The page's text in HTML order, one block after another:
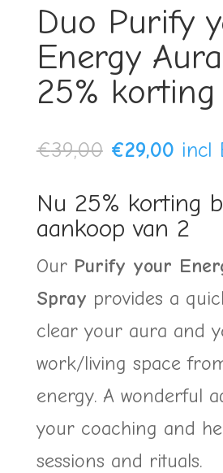
Duo Purify
Energy
25% korting
€39,00 Original
was:
€39,00.
€29,00
is:
incl
Nu 25% korting
aankoop van 2
Our Purify your
Spray provides a
clear your aura and
work/living space
energy. A wonderful
your coaching and
sessions and rituals.